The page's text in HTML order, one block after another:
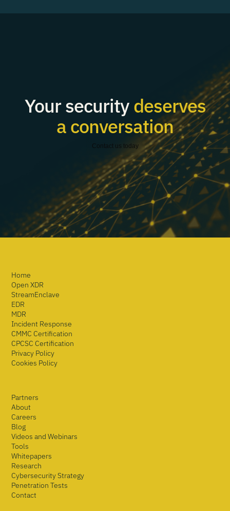
Your securitydeserves
a conversation
Contact us today
Home
Open XDR
StreamEnclave
EDR
MDR
Incident Response
CMMC Certification
CPCSC Certification
Privacy Policy
Cookies Policy
Partners
About
Careers
Blog
Videos and Webinars
Tools
Whitepapers
Research
Cybersecurity Strategy
Penetration Tests
Contact